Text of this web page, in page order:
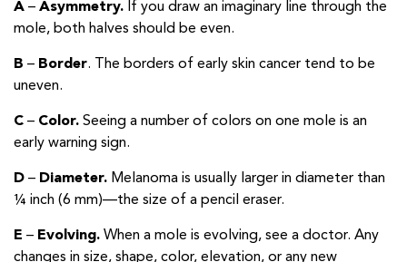
A – Asymmetry. If you draw an imaginary line through the
mole, both halves should be even.
B – Border. The borders of early skin cancer tend to be
uneven.
C – Color. Seeing a number of colors on one mole is an
early warning sign.
D – Diameter. Melanoma is usually larger in diameter than
¼ inch (6 mm)—the size of a pencil eraser.
E – Evolving. When a mole is evolving, see a doctor. Any
changes in size, shape, color, elevation, or any new